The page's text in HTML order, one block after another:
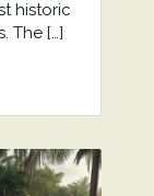
historic
The […]